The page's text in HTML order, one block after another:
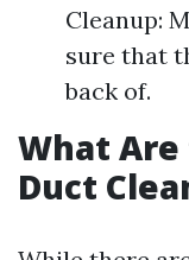
Cleanup:
sure that
back of.
What
Duct